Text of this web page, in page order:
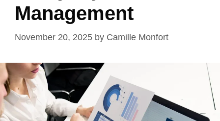
Management
November 20, 2025 by Camille Monfort